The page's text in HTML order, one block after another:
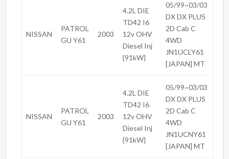
NISSAN
PATROL
GU Y61
2003
4.2L DIE
TD42 I6
12v OHV
Diesel Inj
{91kW}
05/99~03/03
DX DX PLUS
2D Cab C
4WD
JN1UCLY61
[JAPAN] MT
NISSAN
PATROL
GU Y61
2003
4.2L DIE
TD42 I6
12v OHV
Diesel Inj
{91kW}
05/99~03/03
DX DX PLUS
2D Cab C
4WD
JN1UCNY61
[JAPAN] MT